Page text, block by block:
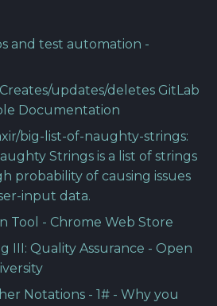
and test automation -
updates/deletes GitLab
Documentation
big-list-of-naughty-strings:
Strings is a list of strings
probability of causing issues
input data.
Tool - Chrome Web Store
III: Quality Assurance - Open
Notations - 1# - Why you